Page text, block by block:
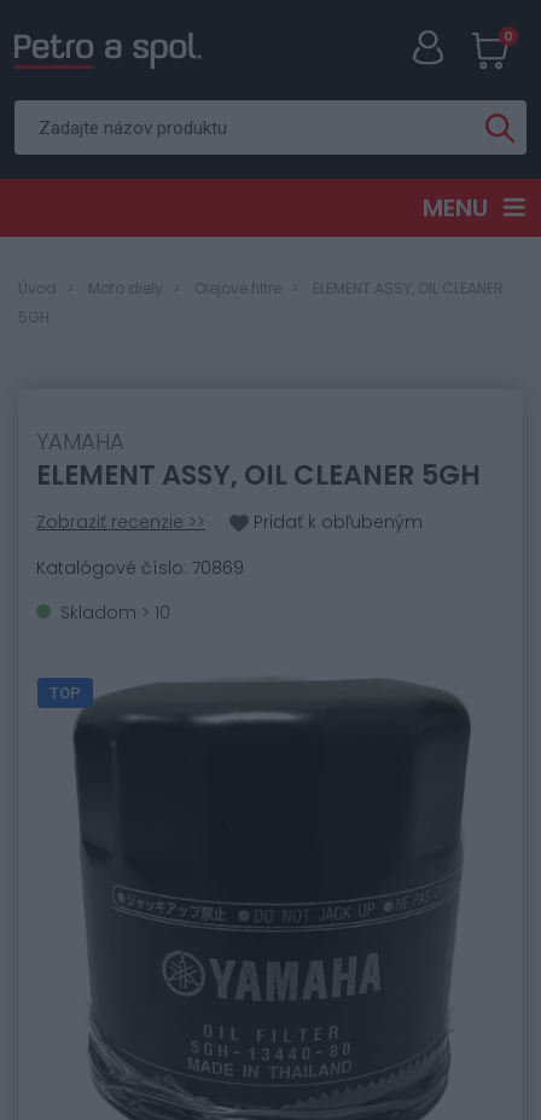
0
MENU
Úvod Moto diely Olejové filtre
ELEMENT ASSY, OIL CLEANER
5GH
YAMAHA
ELEMENT ASSY, OIL CLEANER 5GH
Zobraziť recenzie >>
Pridať k obľubeným
Katalógové číslo: 70869
Skladom > 10
TOP